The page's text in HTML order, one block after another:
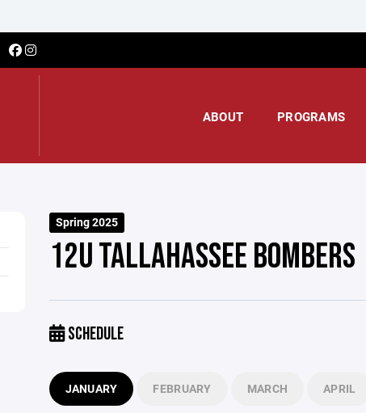
ABOUT PROGRAMS
Spring 2025
12U TALLAHASSEE BOMBERS
SCHEDULE
JANUARY FEBRUARY MARCH APRIL